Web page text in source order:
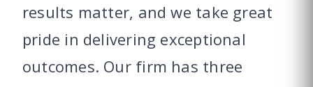
results matter, and we take great
pride in delivering exceptional
outcomes. Our firm has three